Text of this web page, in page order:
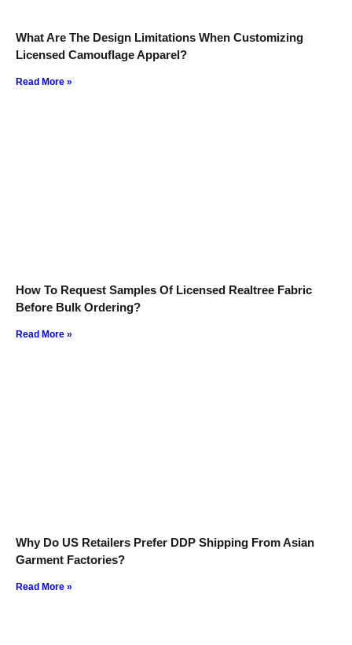
What Are The Design Limitations When Customizing
Licensed Camouflage Apparel?
Read More »
How To Request Samples Of Licensed Realtree Fabric
Before Bulk Ordering?
Read More »
Why Do US Retailers Prefer DDP Shipping From Asian
Garment Factories?
Read More »